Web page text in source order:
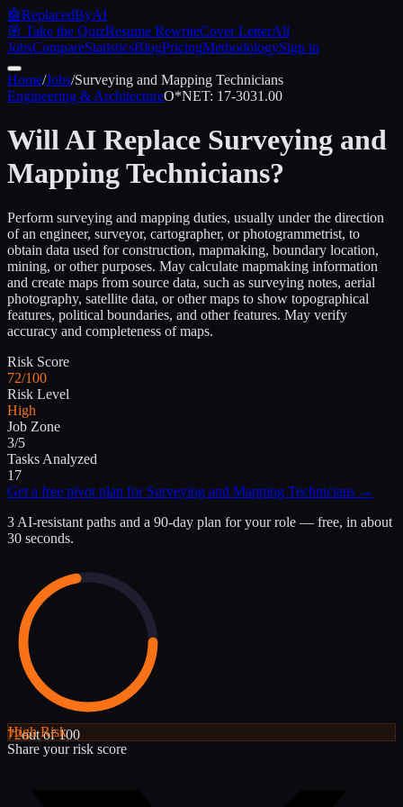
🤖ReplacedByAI
🎯 Take the QuizResume RewriteCover LetterAll
JobsCompareStatisticsBlogPricingMethodologySign in
Home/Jobs/Surveying and Mapping Technicians
Engineering & ArchitectureO*NET: 17-3031.00
Will AI Replace Surveying and
Mapping Technicians?
Perform surveying and mapping duties, usually under the direction
of an engineer, surveyor, cartographer, or photogrammetrist, to
obtain data used for construction, mapmaking, boundary location,
mining, or other purposes. May calculate mapmaking information
and create maps from source data, such as surveying notes, aerial
photography, satellite data, or other maps to show topographical
features, political boundaries, and other features. May verify
accuracy and completeness of maps.
Risk Score
72/100
Risk Level
High
Job Zone
3/5
Tasks Analyzed
17
Get a free pivot plan for Surveying and Mapping Technicians →
3 AI-resistant paths and a 90-day plan for your role — free, in about
30 seconds.
72out of 100
HighRisk
Share your risk score